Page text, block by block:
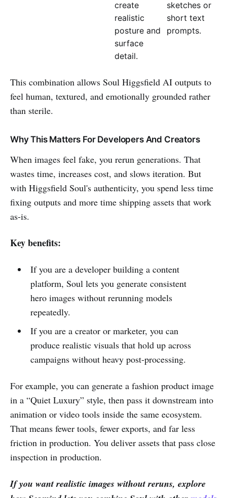
create
realistic
posture and
surface
detail.
sketches or
short text
prompts.
This combination allows Soul Higgsfield AI outputs to
feel human, textured, and emotionally grounded rather
than sterile.
Why This Matters For Developers And Creators
When images feel fake, you rerun generations. That
wastes time, increases cost, and slows iteration. But
with Higgsfield Soul's authenticity, you spend less time
fixing outputs and more time shipping assets that work
as-is.
Key benefits:
If you are a developer building a content
platform, Soul lets you generate consistent
hero images without rerunning models
repeatedly.
If you are a creator or marketer, you can
produce realistic visuals that hold up across
campaigns without heavy post-processing.
For example, you can generate a fashion product image
in a “Quiet Luxury” style, then pass it downstream into
animation or video tools inside the same ecosystem.
That means fewer tools, fewer exports, and far less
friction in production. You deliver assets that pass close
inspection in production.
If you want realistic images without reruns, explore